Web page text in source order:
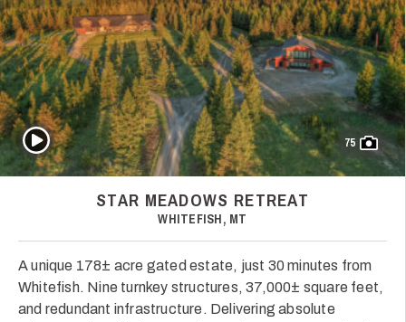
75
Play Video
STAR MEADOWS RETREAT
WHITEFISH, MT
A unique 178± acre gated estate, just 30 minutes from
Whitefish. Nine turnkey structures, 37,000± square feet,
and redundant infrastructure. Delivering absolute